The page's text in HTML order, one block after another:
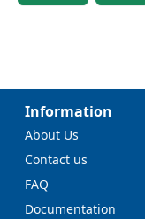
Information
About Us
Contact us
FAQ
Documentation